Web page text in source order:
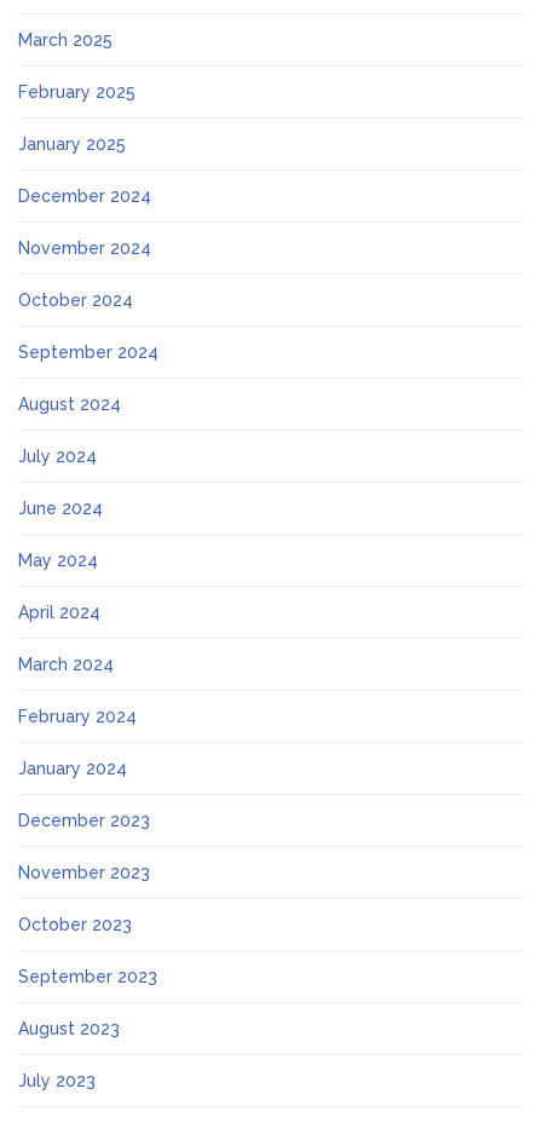
March 2025
February 2025
January 2025
December 2024
November 2024
October 2024
September 2024
August 2024
July 2024
June 2024
May 2024
April 2024
March 2024
February 2024
January 2024
December 2023
November 2023
October 2023
September 2023
August 2023
July 2023